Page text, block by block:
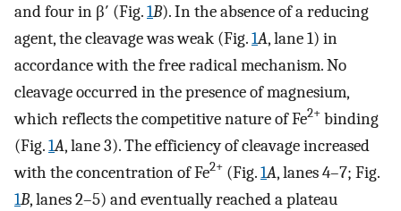
and four in β′ (Fig.1B). In the absence of a reducing
agent, the cleavage was weak (Fig.1A, lane 1) in
accordance with the free radical mechanism. No
cleavage occurred in the presence of magnesium,
which reflects the competitive nature of Fe2+ binding
(Fig.1A, lane 3). The efficiency of cleavage increased
with the concentration of Fe2+ (Fig.1A, lanes 4–7; Fig.
1B, lanes 2–5) and eventually reached a plateau